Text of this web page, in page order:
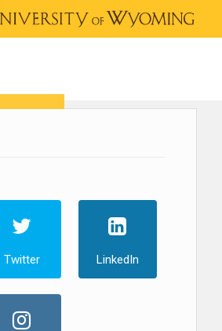
Twitter LinkedIn